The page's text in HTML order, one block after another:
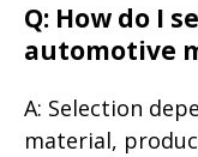
Q: How do I
automotive
A: Selection
material,